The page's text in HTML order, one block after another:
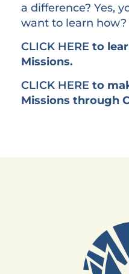
a difference? Yes,
want to learn how?
CLICK HERE to
Missions.
CLICK HERE to
Missions through